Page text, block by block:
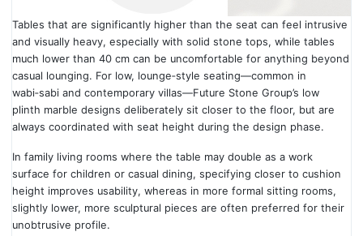
Tables that are significantly higher than the seat can feel intrusive
and visually heavy, especially with solid stone tops, while tables
much lower than 40 cm can be uncomfortable for anything beyond
casual lounging. For low, lounge‑style seating—common in
wabi‑sabi and contemporary villas—Future Stone Group’s low
plinth marble designs deliberately sit closer to the floor, but are
always coordinated with seat height during the design phase.
In family living rooms where the table may double as a work
surface for children or casual dining, specifying closer to cushion
height improves usability, whereas in more formal sitting rooms,
slightly lower, more sculptural pieces are often preferred for their
unobtrusive profile.